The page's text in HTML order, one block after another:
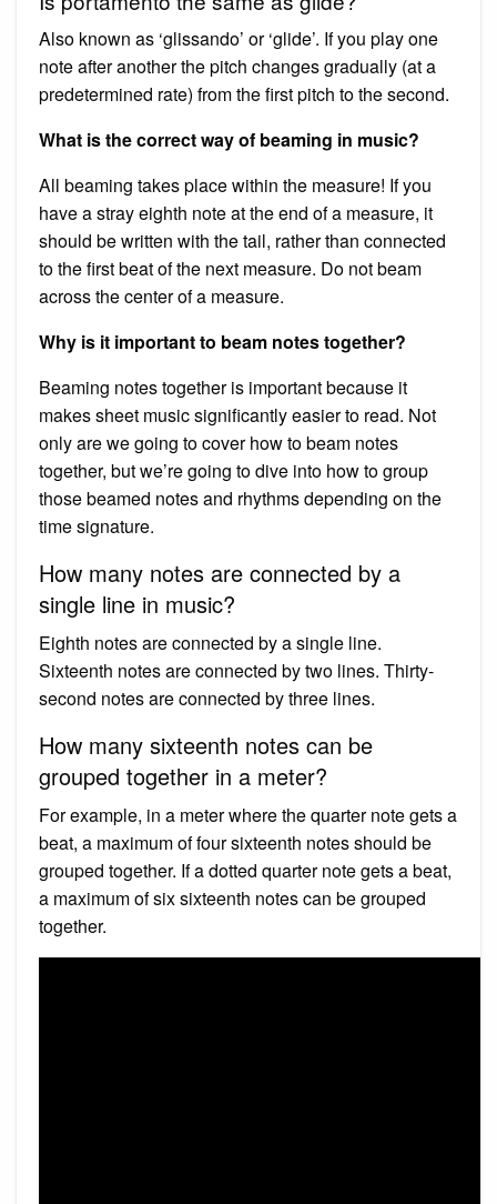
Also known as ‘glissando’ or ‘glide’. If you play one
note after another the pitch changes gradually (at a
predetermined rate) from the first pitch to the second.
What is the correct way of beaming in music?
All beaming takes place within the measure! If you
have a stray eighth note at the end of a measure, it
should be written with the tail, rather than connected
to the first beat of the next measure. Do not beam
across the center of a measure.
Why is it important to beam notes together?
Beaming notes together is important because it
makes sheet music significantly easier to read. Not
only are we going to cover how to beam notes
together, but we’re going to dive into how to group
those beamed notes and rhythms depending on the
time signature.
How many notes are connected by a
single line in music?
Eighth notes are connected by a single line.
Sixteenth notes are connected by two lines. Thirty-
second notes are connected by three lines.
How many sixteenth notes can be
grouped together in a meter?
For example, in a meter where the quarter note gets a
beat, a maximum of four sixteenth notes should be
grouped together. If a dotted quarter note gets a beat,
a maximum of six sixteenth notes can be grouped
together.